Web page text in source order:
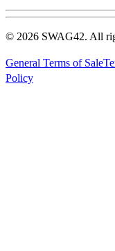
© 2026 SWAG42. All
General Terms of Sale
Policy